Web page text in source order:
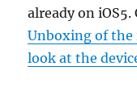
already on
Unboxing of the
look at the